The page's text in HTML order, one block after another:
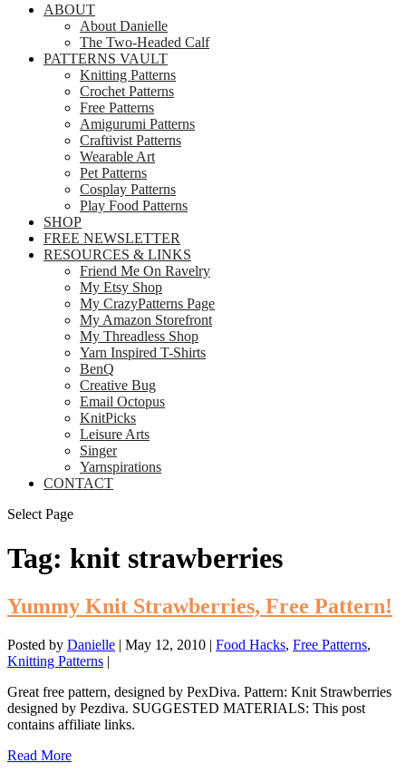
ABOUT
About Danielle
The Two-Headed Calf
PATTERNS VAULT
Knitting Patterns
Crochet Patterns
Free Patterns
Amigurumi Patterns
Craftivist Patterns
Wearable Art
Pet Patterns
Cosplay Patterns
Play Food Patterns
SHOP
FREE NEWSLETTER
RESOURCES & LINKS
Friend Me On Ravelry
My Etsy Shop
My CrazyPatterns Page
My Amazon Storefront
My Threadless Shop
Yarn Inspired T-Shirts
BenQ
Creative Bug
Email Octopus
KnitPicks
Leisure Arts
Singer
Yarnspirations
CONTACT
Select Page
Tag: knit strawberries
Yummy Knit Strawberries, Free Pattern!
Posted by Danielle | May 12, 2010 | Food Hacks, Free Patterns,
Knitting Patterns |
Great free pattern, designed by PexDiva. Pattern: Knit Strawberries
designed by Pezdiva. SUGGESTED MATERIALS: This post
contains affiliate links.
Read More